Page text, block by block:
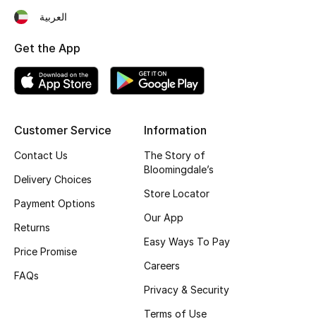
Men's Bags
Top Designers
Shop Bags
New Season
Customer Service
Contact Us
Delivery Choices
Payment Options
Returns
Price Promise
FAQs
Information
The Story of
Bloomingdale’s
Store Locator
Our App
Easy Ways To Pay
Careers
Privacy & Security
Terms of Use
العربية
Get the App